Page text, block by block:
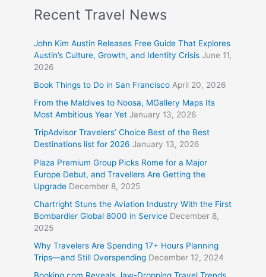
Recent Travel News
John Kim Austin Releases Free Guide That Explores
Austin’s Culture, Growth, and Identity Crisis June 11,
2026
Book Things to Do in San Francisco April 20, 2026
From the Maldives to Noosa, MGallery Maps Its
Most Ambitious Year Yet January 13, 2026
TripAdvisor Travelers’ Choice Best of the Best
Destinations list for 2026 January 13, 2026
Plaza Premium Group Picks Rome for a Major
Europe Debut, and Travellers Are Getting the
Upgrade December 8, 2025
Chartright Stuns the Aviation Industry With the First
Bombardier Global 8000 in Service December 8,
2025
Why Travelers Are Spending 17+ Hours Planning
Trips—and Still Overspending December 12, 2024